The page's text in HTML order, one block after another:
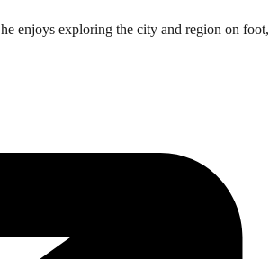
enjoys exploring the city and region on foot,